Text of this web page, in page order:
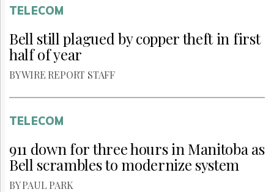
TELECOM
Bell still plagued by copper theft in first
half of year
BY WIRE REPORT STAFF
TELECOM
911 down for three hours in Manitoba as
Bell scrambles to modernize system
BY PAUL PARK